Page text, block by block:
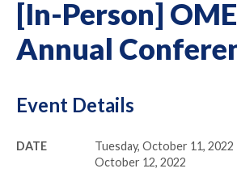
[In-Person]
Annual
Event Details
DATE
Tuesday, October 11, 2022
October 12, 2022